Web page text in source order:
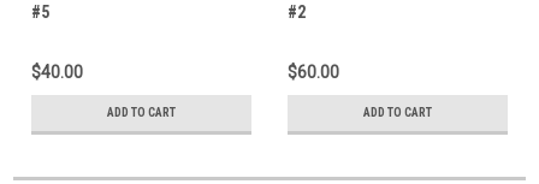
#5
$40.00
ADD TO CART
#2
$60.00
ADD TO CART